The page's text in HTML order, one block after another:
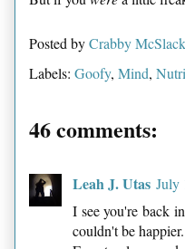
Posted byCrabby
Labels: Goofy, Mind,
46 comments:
Leah J. Utas July
I see you're back
couldn't be happier.